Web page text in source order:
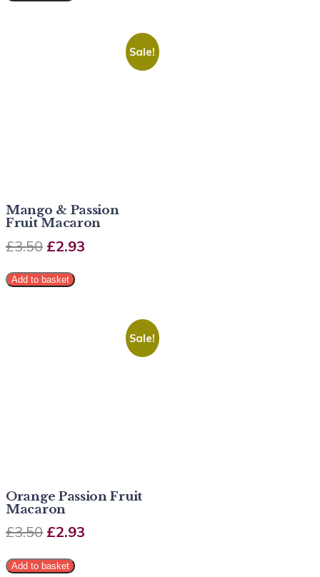
Sale!
Mango & Passion
Fruit Macaron
£3.50 £2.93
Add to basket
Sale!
Orange Passion Fruit
Macaron
£3.50 £2.93
Add to basket